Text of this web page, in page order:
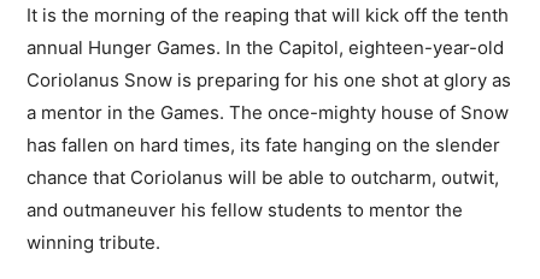
It is the morning of the reaping that will kick off the tenth
annual Hunger Games. In the Capitol, eighteen-year-old
Coriolanus Snow is preparing for his one shot at glory as
a mentor in the Games. The once-mighty house of Snow
has fallen on hard times, its fate hanging on the slender
chance that Coriolanus will be able to outcharm, outwit,
and outmaneuver his fellow students to mentor the
winning tribute.